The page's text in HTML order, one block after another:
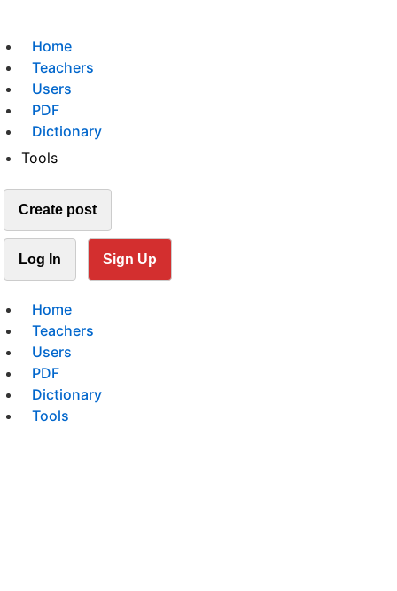
Home
Teachers
Users
PDF
Dictionary
Tools
Create post
Log In Sign Up
Home
Teachers
Users
PDF
Dictionary
Tools